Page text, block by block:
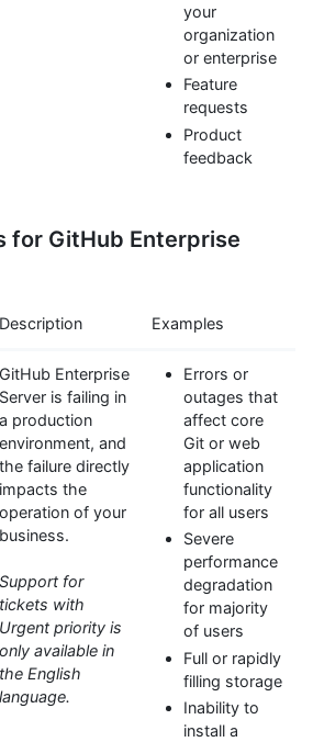
your
organization
or enterprise
Feature
requests
Product
feedback
for GitHub Enterprise
Description Examples
GitHub Enterprise
Server is failing in
a production
environment, and
the failure directly
impacts the
operation of your
business.
Support for
tickets with
Urgent priority is
only available in
the English
language.
Errors or
outages that
affect core
Git or web
application
functionality
for all users
Severe
performance
degradation
for majority
of users
Full or rapidly
filling storage
Inability to
install a